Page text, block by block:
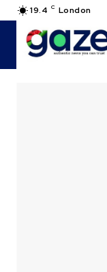
19.4 C London